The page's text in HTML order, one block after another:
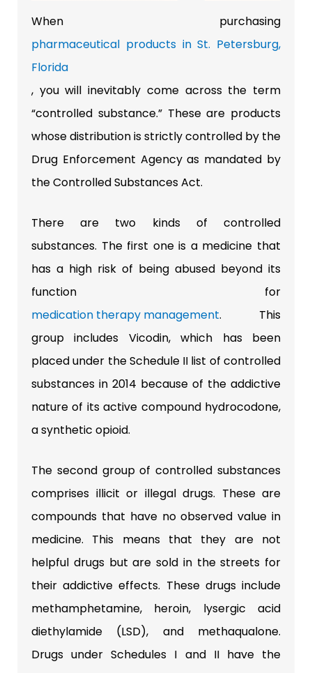
When purchasing
pharmaceutical products in St. Petersburg,
Florida
, you will inevitably come across the term
“controlled substance.” These are products
whose distribution is strictly controlled by the
Drug Enforcement Agency as mandated by
the Controlled Substances Act.
There are two kinds of controlled
substances. The first one is a medicine that
has a high risk of being abused beyond its
function for
medication therapy management. This
group includes Vicodin, which has been
placed under the Schedule II list of controlled
substances in 2014 because of the addictive
nature of its active compound hydrocodone,
a synthetic opioid.
The second group of controlled substances
comprises illicit or illegal drugs. These are
compounds that have no observed value in
medicine. This means that they are not
helpful drugs but are sold in the streets for
their addictive effects. These drugs include
methamphetamine, heroin, lysergic acid
diethylamide (LSD), and methaqualone.
Drugs under Schedules I and II have the